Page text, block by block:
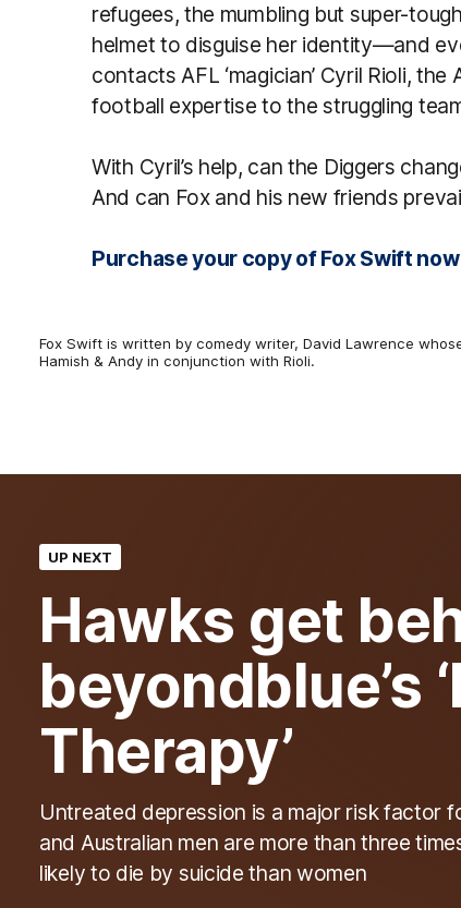
refugees, the mumbling but super-
helmet to disguise her identity—and
contacts AFL ‘magician’ Cyril Rioli,
football expertise to the struggling
With Cyril’s help, can the Diggers
And can Fox and his new friends
Purchase your copy of Fox Swift
Fox Swift is written by comedy writer, David Lawrence
Hamish & Andy in conjunction with Rioli.
UP NEXT
Hawks get
beyondblue’s
Therapy’
Untreated depression is a major risk factor
and Australian men are more than three
likely to die by suicide than women